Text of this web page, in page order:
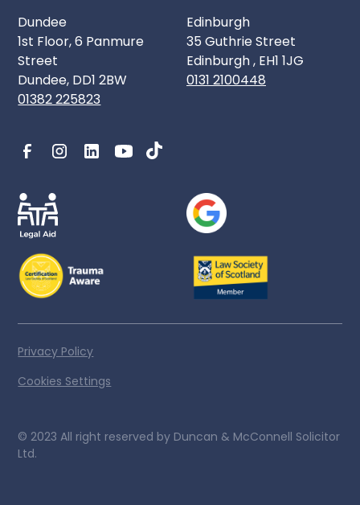
Dundee
1st Floor, 6 Panmure
Street
Dundee, DD1 2BW
01382 225823
Edinburgh
35 Guthrie Street
Edinburgh , EH1 1JG
0131 2100448
© 2023 All right reserved by Duncan & McConnell Solicitor
Ltd.
Privacy Policy
Cookies Settings